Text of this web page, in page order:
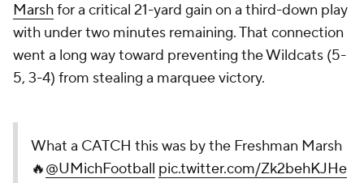
Marshfor a critical 21-yard gain on a third-down play
with under two minutes remaining. That connection
went a long way toward preventing the Wildcats (5-
5, 3-4) from stealing a marquee victory.
What a CATCH this was by the Freshman Marsh
🔥@UMichFootball pic.twitter.com/Zk2behKJHe